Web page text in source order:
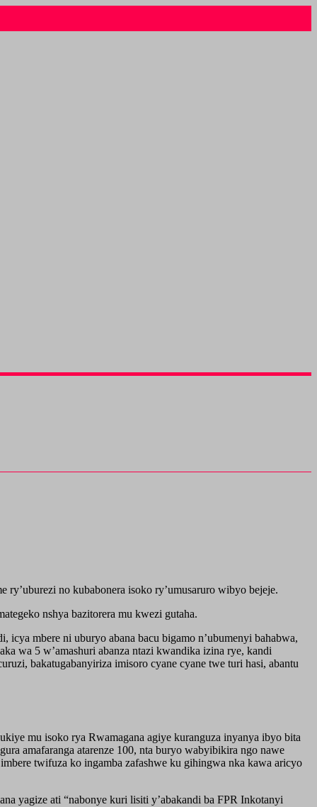
ry’uburezi no kubabonera isoko ry’umusaruro wibyo bejeje.
nshya bazitorera mu kwezi gutaha.
mbere ni uburyo abana bacu bigamo n’ubumenyi bahabwa,
wa 5 w’amashuri abanza ntazi kwandika izina rye, kandi
bakatugabanyiriza imisoro cyane cyane twe turi hasi, abantu
mu isoko rya Rwamagana agiye kuranguza inyanya ibyo bita
amafaranga atarenze 100, nta buryo wabyibikira ngo nawe
twifuza ko ingamba zafashwe ku gihingwa nka kawa aricyo
yagize ati “nabonye kuri lisiti y’abakandi ba FPR Inkotanyi